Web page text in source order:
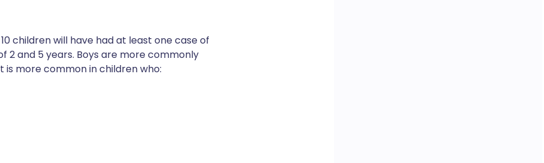
children will have had at least one case of
2 and 5 years. Boys are more commonly
more common in children who: